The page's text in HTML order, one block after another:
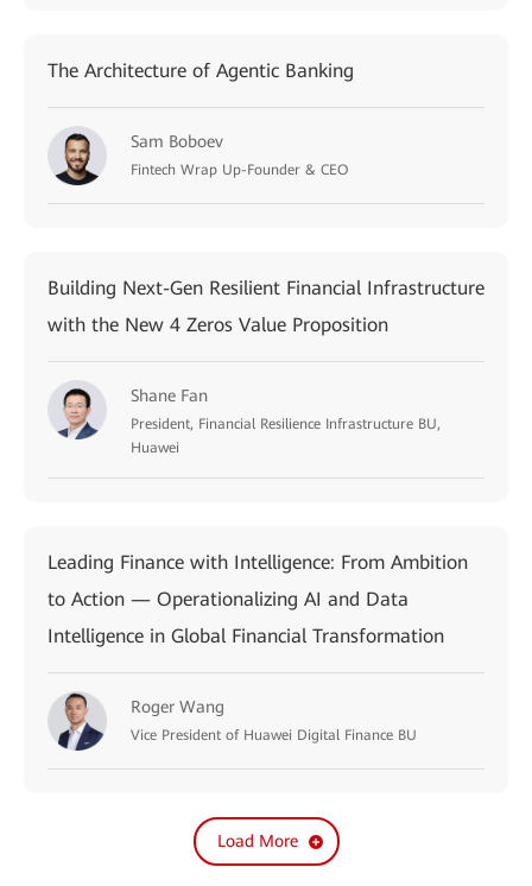
The Architecture of Agentic Banking
Sam Boboev
Fintech Wrap Up-Founder & CEO
Building Next-Gen Resilient Financial Infrastructure
with the New 4 Zeros Value Proposition
Shane Fan
President, Financial Resilience Infrastructure BU,
Huawei
Leading Finance with Intelligence: From Ambition
to Action — Operationalizing AI and Data
Intelligence in Global Financial Transformation
Roger Wang
Vice President of Huawei Digital Finance BU
Load More